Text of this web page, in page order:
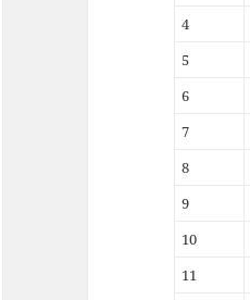
4
5
6
7
8
9
10
11